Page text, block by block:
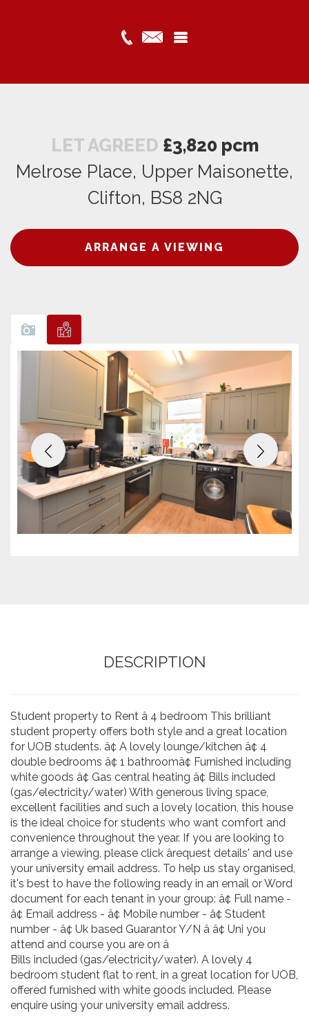
LET AGREED £3,820 pcm
Melrose Place, Upper Maisonette,
Clifton, BS8 2NG
ARRANGE A VIEWING
Previous Next
DESCRIPTION
Student property to Rent â 4 bedroom This brilliant
student property offers both style and a great location
for UOB students. â¢ A lovely lounge/kitchen â¢ 4
double bedrooms â¢ 1 bathroomâ¢ Furnished including
white goods â¢ Gas central heating â¢ Bills included
(gas/electricity/water) With generous living space,
excellent facilities and such a lovely location, this house
is the ideal choice for students who want comfort and
convenience throughout the year. If you are looking to
arrange a viewing, please click ârequest details' and use
your university email address. To help us stay organised,
it's best to have the following ready in an email or Word
document for each tenant in your group: â¢ Full name -
â¢ Email address - â¢ Mobile number - â¢ Student
number - â¢ Uk based Guarantor Y/N â â¢ Uni you
attend and course you are on â
Bills included (gas/electricity/water). A lovely 4
bedroom student flat to rent, in a great location for UOB,
offered furnished with white goods included. Please
enquire using your university email address.